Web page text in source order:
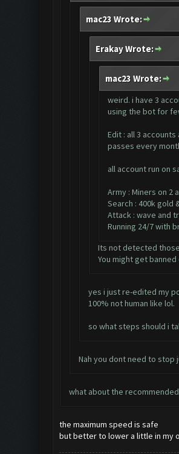
mac23 Wrote:
Erakay Wrote:
mac23 Wrote:
weird. i have 3
using the bot for
Edit : all 3
passes every
all account run on
Army : Miners on 2
Search : 400k gold
Attack : wave and
Running 24/7 with
Its not detected
You might get
yes i just re-edited my
100% not human like lol.
so what steps should i
Nah you dont need to
what about the
the maximum speed is safe
but better to lower a little in my